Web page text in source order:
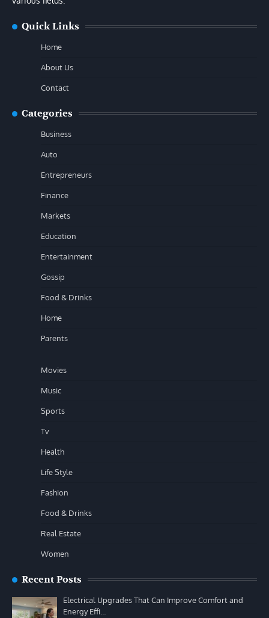
Quick Links
Home
About Us
Contact
Categories
Business
Auto
Entrepreneurs
Finance
Markets
Education
Entertainment
Gossip
Food & Drinks
Home
Parents
Movies
Music
Sports
Tv
Health
Life Style
Fashion
Food & Drinks
Real Estate
Women
Recent Posts
Electrical Upgrades That Can Improve Comfort and
Energy Effi…